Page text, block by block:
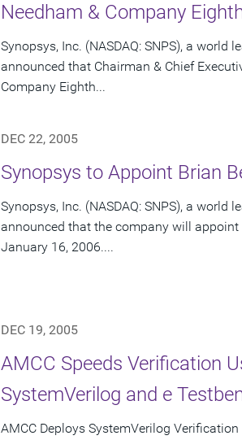
Needham & Company
Synopsys, Inc. (NASDAQ: SNPS), a
announced that Chairman & Chief
Company Eighth...
DEC 22, 2005
Synopsys to Appoint Brian
Synopsys, Inc. (NASDAQ: SNPS), a
announced that the company will
January 16, 2006....
DEC 19, 2005
AMCC Speeds Verification
SystemVerilog and e
AMCC Deploys SystemVerilog